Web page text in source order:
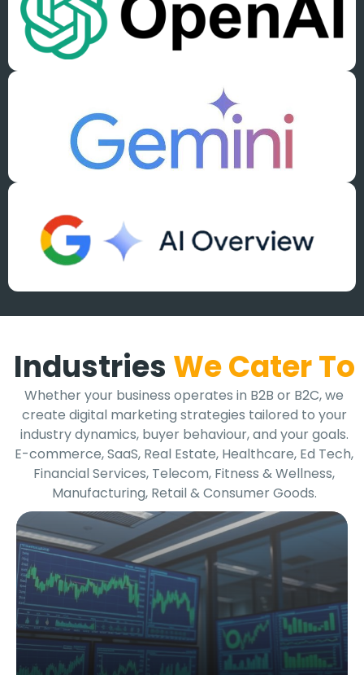
Industries We Cater To
Whether your business operates in B2B or B2C, we
create digital marketing strategies tailored to your
industry dynamics, buyer behaviour, and your goals.
E-commerce, SaaS, Real Estate, Healthcare, Ed Tech,
Financial Services, Telecom, Fitness & Wellness,
Manufacturing, Retail & Consumer Goods.